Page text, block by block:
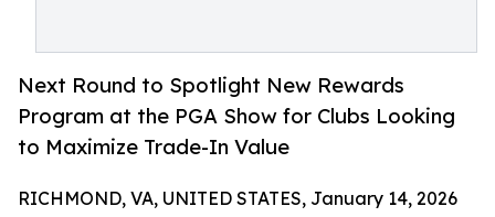
Next Round to Spotlight New Rewards
Program at the PGA Show for Clubs Looking
to Maximize Trade-In Value
RICHMOND, VA, UNITED STATES, January 14, 2026